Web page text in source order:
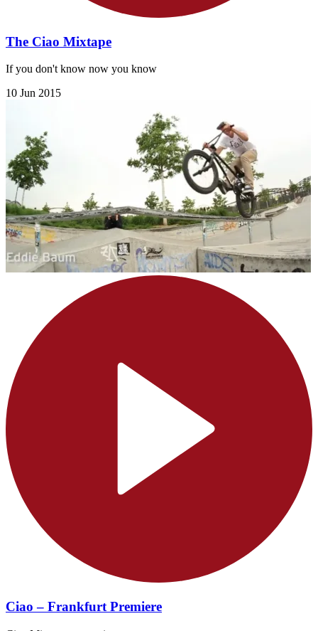
The Ciao Mixtape
If you don't know now you know
10 Jun 2015
Ciao – Frankfurt Premiere